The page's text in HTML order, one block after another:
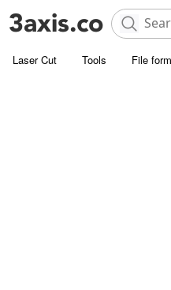
Laser Cut Tools File